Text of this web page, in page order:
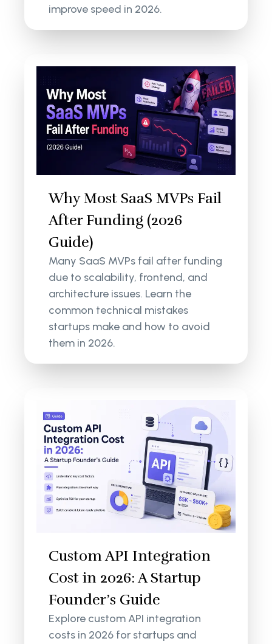
improve speed in 2026.
Why Most SaaS MVPs Fail
After Funding (2026
Guide)
Many SaaS MVPs fail after funding
due to scalability, frontend, and
architecture issues. Learn the
common technical mistakes
startups make and how to avoid
them in 2026.
Custom API Integration
Cost in 2026: A Startup
Founder’s Guide
Explore custom API integration
costs in 2026 for startups and